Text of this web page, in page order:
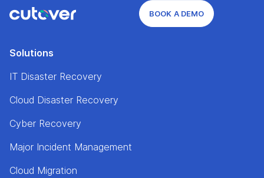
BOOK A DEMO
Solutions
IT Disaster Recovery
Cloud Disaster Recovery
Cyber Recovery
Major Incident Management
Cloud Migration